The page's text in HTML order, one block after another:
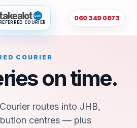
COURIER
060 349 0673
COURIER
on time.
routes into JHB,
centres — plus